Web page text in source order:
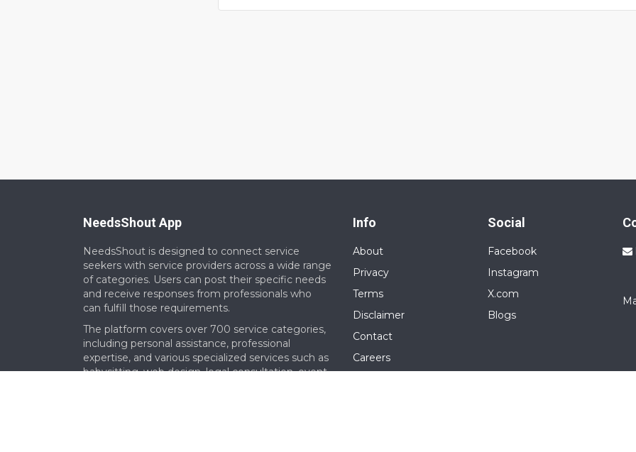
NeedsShout App
NeedsShout is designed to connect service
seekers with service providers across a wide range
of categories. Users can post their specific needs
and receive responses from professionals who
can fulfill those requirements.​
The platform covers over 700 service categories,
including personal assistance, professional
expertise, and various specialized services such as
babysitting, web design, legal consultation, event
Info
About
Privacy
Terms
Disclaimer
Contact
Careers
Social
Facebook
Instagram
X.com
Blogs